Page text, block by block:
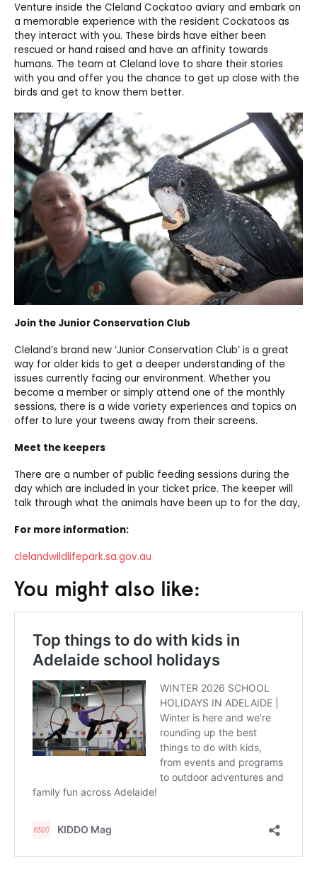
Venture inside the Cleland Cockatoo aviary and embark on
a memorable experience with the resident Cockatoos as
they interact with you. These birds have either been
rescued or hand raised and have an affinity towards
humans. The team at Cleland love to share their stories
with you and offer you the chance to get up close with the
birds and get to know them better.
Join the Junior Conservation Club
Cleland’s brand new ‘Junior Conservation Club’ is a great
way for older kids to get a deeper understanding of the
issues currently facing our environment. Whether you
become a member or simply attend one of the monthly
sessions, there is a wide variety experiences and topics on
offer to lure your tweens away from their screens.
Meet the keepers
There are a number of public feeding sessions during the
day which are included in your ticket price. The keeper will
talk through what the animals have been up to for the day,
For more information:
clelandwildlifepark.sa.gov.au
You might also like: